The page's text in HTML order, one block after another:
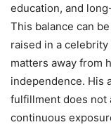
education, and
This balance can
raised in a
matters away from
independence. His
fulfillment does not
continuous